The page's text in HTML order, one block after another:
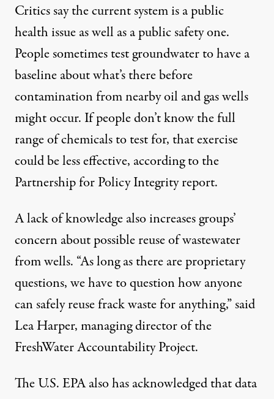
Critics say the current system is a public
health issue as well as a public safety one.
People sometimes test groundwater to have a
baseline about what’s there before
contamination from nearby oil and gas wells
might occur. If people don’t know the full
range of chemicals to test for, that exercise
could be less effective, according to the
Partnership for Policy Integrity report.
A lack of knowledge also increases groups’
concern about possible reuse of wastewater
from wells. “As long as there are proprietary
questions, we have to question how anyone
can safely reuse frack waste for anything,” said
Lea Harper, managing director of the
FreshWater Accountability Project.
The U.S. EPA also hasacknowledgedthat data